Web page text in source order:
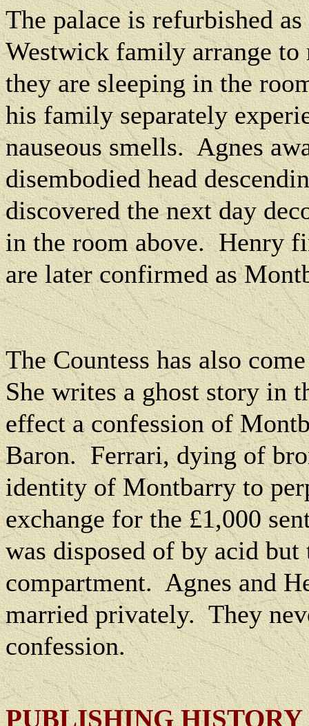
The palace is refurbished
Westwick family arrange to
they are sleeping in the
his family separately
nauseous smells. Agnes
disembodied head
discovered the next day
in the room above. Henry
are later confirmed as
The Countess has also
She writes a ghost story in
effect a confession of
Baron. Ferrari, dying of
identity of Montbarry to
exchange for the £1,000
was disposed of by acid
compartment. Agnes and
married privately. They
confession.
PUBLISHING HISTORY